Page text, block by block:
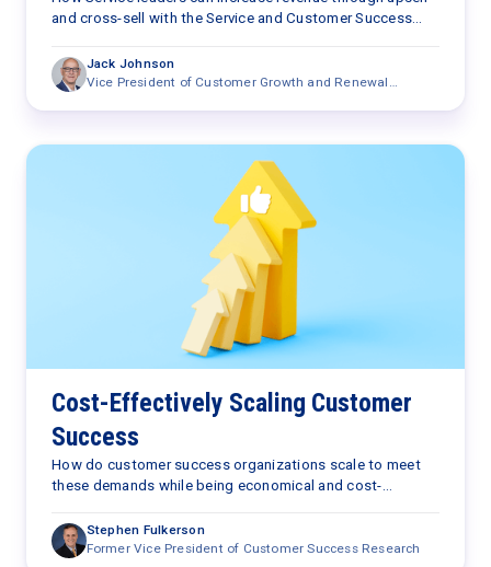
and cross-sell with the Service and Customer Success
Jack Johnson
Vice President of Customer Growth and Renewal
Cost-Effectively Scaling Customer
Success
How do customer success organizations scale to meet
these demands while being economical and cost-
Stephen Fulkerson
Former Vice President of Customer Success Research